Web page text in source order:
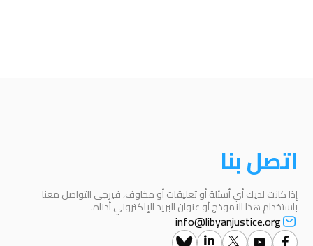
اتصل بنا
إذا كانت لديك أي أسئلة أو تعليقات أو مخاوف، فيرجى التواصل معنا
باستخدام هذا النموذج أو عنوان البريد الإلكتروني أدناه.
info@libyanjustice.org